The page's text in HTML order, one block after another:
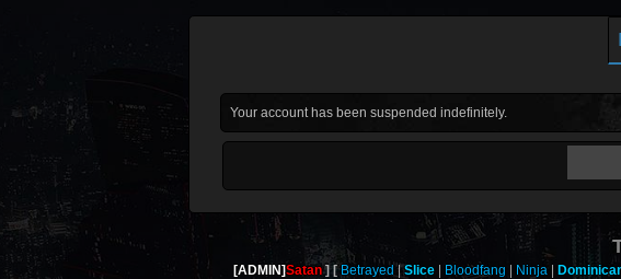
Your account has been suspended indefinitely.
[ADMIN]Satan Betrayed Slice Bloodfang Ninja